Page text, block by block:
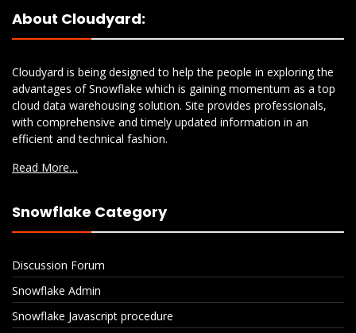
About Cloudyard:
Cloudyard is being designed to help the people in exploring the
advantages of Snowflake which is gaining momentum as a top
cloud data warehousing solution. Site provides professionals,
with comprehensive and timely updated information in an
efficient and technical fashion.
Read More…
Snowflake Category
Discussion Forum
Snowflake Admin
Snowflake Javascript procedure